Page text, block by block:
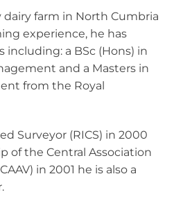
dairy farm in North Cumbria
experience, he has
including: a BSc (Hons) in
and a Masters in
from the Royal
Surveyor (RICS) in 2000
of the Central Association
in 2001 he is also a